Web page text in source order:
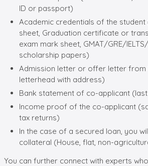
ID or passport)
Academic credentials of the student
sheet, Graduation certificate or
exam mark sheet, GMAT/GRE/
scholarship papers)
Admission letter or offer letter from
letterhead with address)
Bank statement of co-applicant
Income proof of the co-applicant
tax returns)
In the case of a secured loan, you
collateral (House, flat, non-
You can further connect with experts